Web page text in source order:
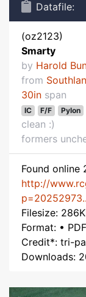
Datafile:
(oz2123)
Smarty
by Harold
from
30in span
IC F/F Pylon
clean :)
formers
Found online
http://
Filesize:
Format: •
Credit*: tri-
Downloads: